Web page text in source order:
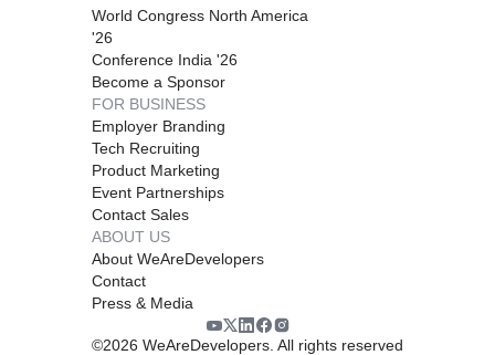
World Congress North America
'26
Conference India '26
Become a Sponsor
FOR BUSINESS
Employer Branding
Tech Recruiting
Product Marketing
Event Partnerships
Contact Sales
ABOUT US
About WeAreDevelopers
Contact
Press & Media
©2026 WeAreDevelopers. All rights reserved